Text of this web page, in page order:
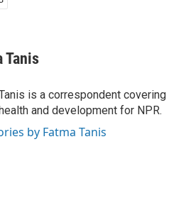
Tanis
is a correspondent covering
and development for NPR.
by Fatma Tanis